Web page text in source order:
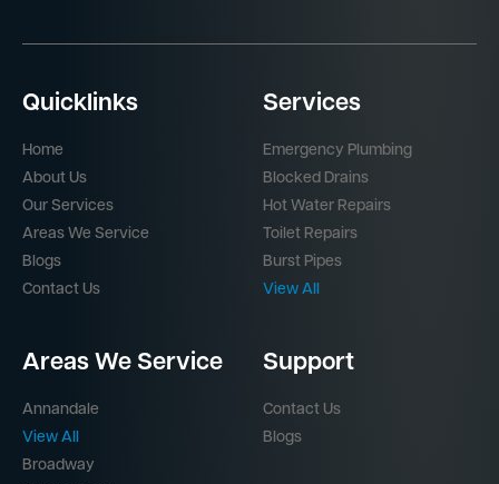
Quicklinks
Home
About Us
Our Services
Areas We Service
Blogs
Contact Us
Services
Emergency Plumbing
Blocked Drains
Hot Water Repairs
Toilet Repairs
Burst Pipes
View All
Areas We Service
Annandale
View All
Broadway
Support
Contact Us
Blogs